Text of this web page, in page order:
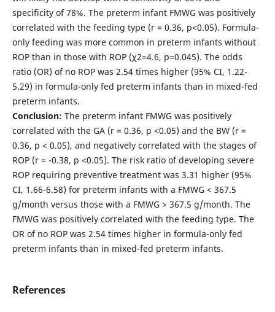
specificity of 78%. The preterm infant FMWG was positively
correlated with the feeding type (r = 0.36, p<0.05). Formula-
only feeding was more common in preterm infants without
ROP than in those with ROP (χ2=4.6, р=0.045). The odds
ratio (OR) of no ROP was 2.54 times higher (95% CI, 1.22-
5.29) in formula-only fed preterm infants than in mixed-fed
preterm infants.
Conclusion: The preterm infant FMWG was positively
correlated with the GA (r = 0.36, p <0.05) and the BW (r =
0.36, p < 0.05), and negatively correlated with the stages of
ROP (r = -0.38, p <0.05). The risk ratio of developing severe
ROP requiring preventive treatment was 3.31 higher (95%
CI, 1.66-6.58) for preterm infants with a FMWG < 367.5
g/month versus those with a FMWG > 367.5 g/month. The
FMWG was positively correlated with the feeding type. The
OR of no ROP was 2.54 times higher in formula-only fed
preterm infants than in mixed-fed preterm infants.
References